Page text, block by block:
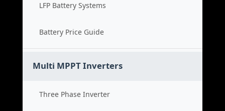
LFP Battery Systems
Battery Price Guide
Multi MPPT Inverters
Three Phase Inverter